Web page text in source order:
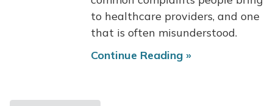
to healthcare providers, and one
that is often misunderstood.
Continue Reading »